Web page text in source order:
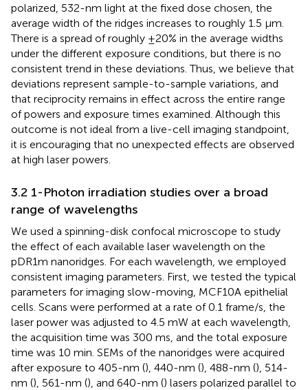
polarized, 532-nm light at the fixed dose chosen, the
average width of the ridges increases to roughly 1.5 μm.
There is a spread of roughly ±20% in the average widths
under the different exposure conditions, but there is no
consistent trend in these deviations. Thus, we believe that
deviations represent sample-to-sample variations, and
that reciprocity remains in effect across the entire range
of powers and exposure times examined. Although this
outcome is not ideal from a live-cell imaging standpoint,
it is encouraging that no unexpected effects are observed
at high laser powers.
3.2 1-Photon irradiation studies over a broad
range of wavelengths
We used a spinning-disk confocal microscope to study
the effect of each available laser wavelength on the
pDR1m nanoridges. For each wavelength, we employed
consistent imaging parameters. First, we tested the typical
parameters for imaging slow-moving, MCF10A epithelial
cells. Scans were performed at a rate of 0.1 frame/s, the
laser power was adjusted to 4.5 mW at each wavelength,
the acquisition time was 300 ms, and the total exposure
time was 10 min. SEMs of the nanoridges were acquired
after exposure to 405-nm (), 440-nm (), 488-nm (), 514-
nm (), 561-nm (), and 640-nm () lasers polarized parallel to